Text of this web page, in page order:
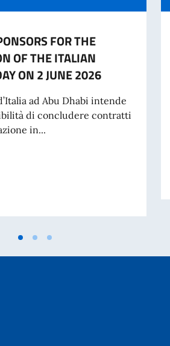
FOR THE
OF THE ITALIAN
ON 2 JUNE 2026
ad Abu Dhabi intende
di concludere contratti
in...
SPONSORS FOR THE CELEBRATION OF THE